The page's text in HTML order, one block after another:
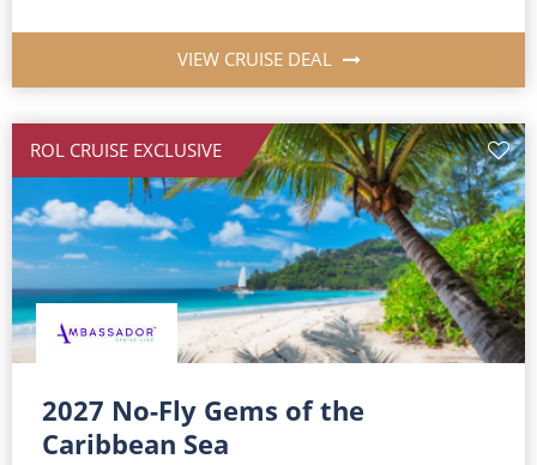
All-Inclusive Cruises
Cruise & Stay Packages
Small Ship Cruising
River Cruises
River Cruises
Rivers of Europe
VIEW CRUISE DEAL
ROL CRUISE EXCLUSIVE
2027 No-Fly Gems of the
Caribbean Sea